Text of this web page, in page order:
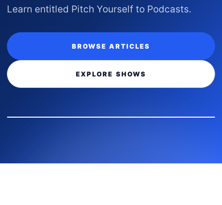
Learn entitled Pitch Yourself to Podcasts.
BROWSE ARTICLES
EXPLORE SHOWS